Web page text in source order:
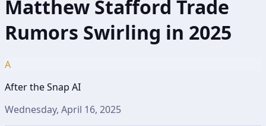
Matthew Stafford Trade
Rumors Swirling in 2025
A
After the Snap AI
Wednesday, April 16, 2025